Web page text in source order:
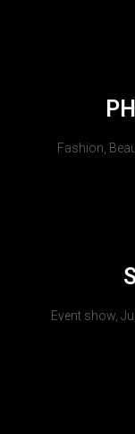
Fashion,
Event show,